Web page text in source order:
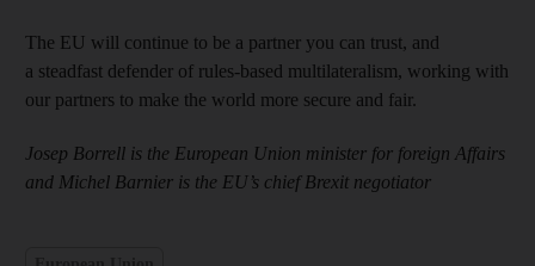
The EU will continue to be a partner you can trust, and
a steadfast defender of rules-based multilateralism, working with
our partners to make the world more secure and fair.
Josep Borrell is the European Union minister for foreign Affairs
and Michel Barnier is the EU’s chief Brexit negotiator